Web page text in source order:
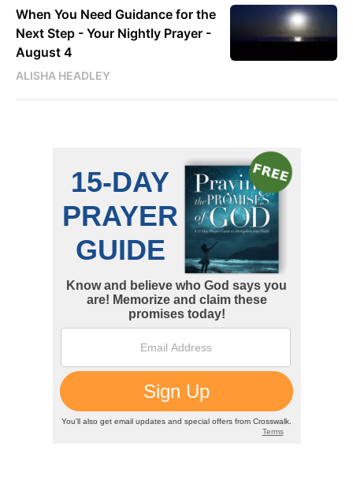
When You Need Guidance for the
Next Step - Your Nightly Prayer -
August 4
ALISHA HEADLEY